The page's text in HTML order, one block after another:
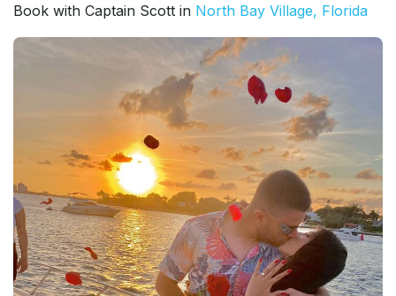
Book with Captain Scott in North Bay Village, Florida